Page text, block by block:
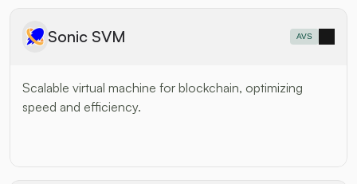
Sonic SVM AVS
Scalable virtual machine for blockchain, optimizing
speed and efficiency.